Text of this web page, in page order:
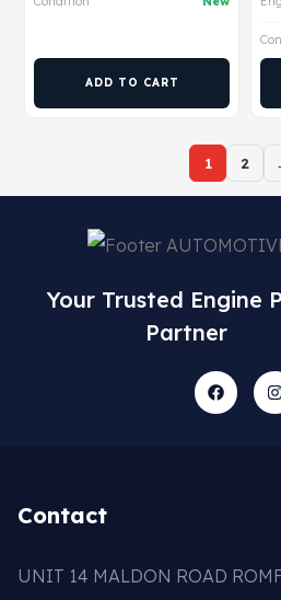
ADD TO CART
1 2
Your Trusted Engine
Partner
Contact
UNIT 14 MALDON ROAD